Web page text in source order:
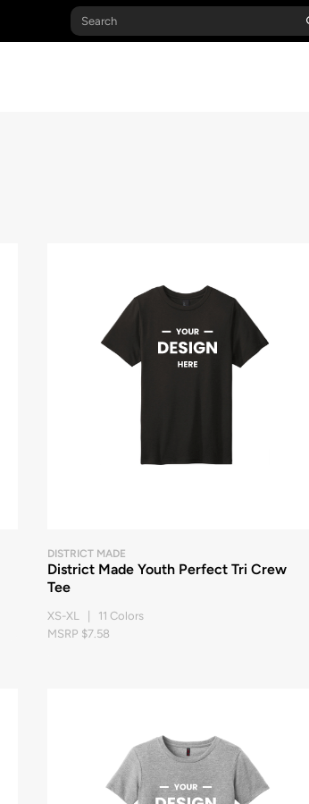
DISTRICT MADE
District Made Youth Perfect Tri Crew
Tee
XS-XL | 11 Colors
MSRP $7.58